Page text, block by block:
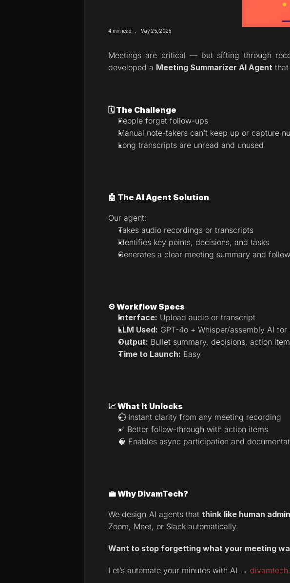
4 min read . May 25, 2025
Meetings are critical — but sifting through
developed a Meeting Summarizer AI Agent
🗓️ The Challenge
People forget follow-ups
Manual note-takers can’t keep up or capture
Long transcripts are unread and unused
🤖 The AI Agent Solution
Our agent:
Takes audio recordings or transcripts
Identifies key points, decisions, and tasks
Generates a clear meeting summary and
⚙️ Workflow Specs
Interface: Upload audio or transcript
LLM Used: GPT-4o + Whisper/assembly AI
Output: Bullet summary, decisions, action
Time to Launch: Easy
📈 What It Unlocks
⏱ Instant clarity from any meeting recording
✅ Better follow-through with action items
🧠 Enables async participation and
💼 Why DivamTech?
We design AI agents that think like human
Zoom, Meet, or Slack automatically.
Want to stop forgetting what your meeting
Let’s automate your minutes with AI →